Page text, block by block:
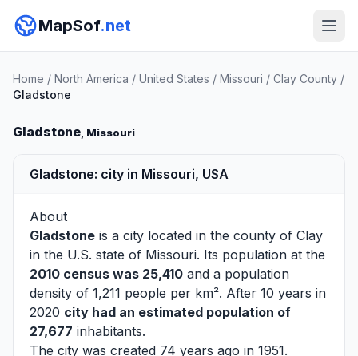
MapSof.net
Home / North America / United States / Missouri / Clay County /
Gladstone
Gladstone, Missouri
Gladstone: city in Missouri, USA
About
Gladstone is a city located in the county of Clay
in the U.S. state of Missouri. Its population at the
2010 census was 25,410 and a population
density of 1,211 people per km². After 10 years in
2020 city had an estimated population of
27,677 inhabitants.
The city was created 74 years ago in 1951.